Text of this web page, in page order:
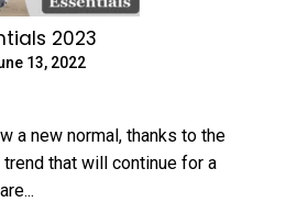
2023
13, 2022
a new normal, thanks to the
that will continue for a